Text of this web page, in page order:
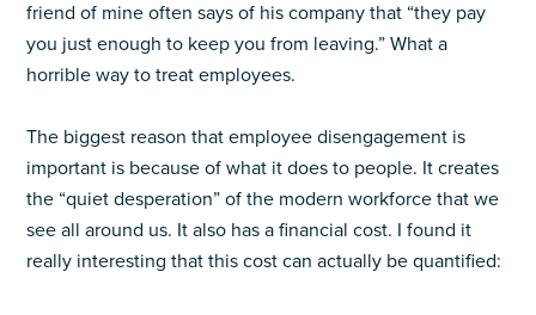
friend of mine often says of his company that “they pay
you just enough to keep you from leaving.” What a
horrible way to treat employees.
The biggest reason that employee disengagement is
important is because of what it does to people. It creates
the “quiet desperation” of the modern workforce that we
see all around us. It also has a financial cost. I found it
really interesting that this cost can actually be quantified: